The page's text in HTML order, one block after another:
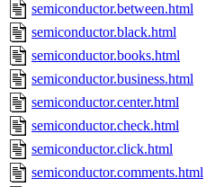
semiconductor.between.html
semiconductor.black.html
semiconductor.books.html
semiconductor.business.html
semiconductor.center.html
semiconductor.check.html
semiconductor.click.html
semiconductor.comments.html